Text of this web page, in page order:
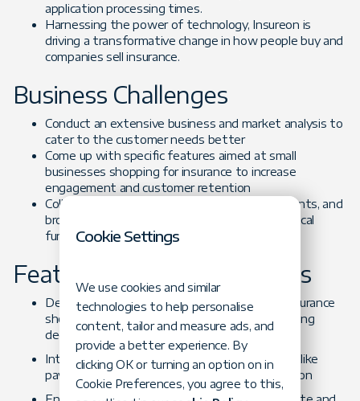
application processing times.
Harnessing the power of technology, Insureon is
driving a transformative change in how people buy and
companies sell insurance.
Business Challenges
Conduct an extensive business and market analysis to
cater to the customer needs better
Come up with specific features aimed at small
businesses shopping for insurance to increase
engagement and customer retention
Collab closely with stakeholders, insurance agents, and
brokers to build a roadmap and choose the critical
functionality
Featured-based Challenges
Design a quick, seamless, and enjoyable use insurance
shopping experience to allow for informed buying
decisions
Integrate all must-have marketplace features, like
payment options and sales process optimization
Cookie Settings
We use cookies and similar
technologies to help personalise
content, tailor and measure ads, and
provide a better experience. By
clicking OK or turning an option on in
Cookie Preferences, you agree to this,